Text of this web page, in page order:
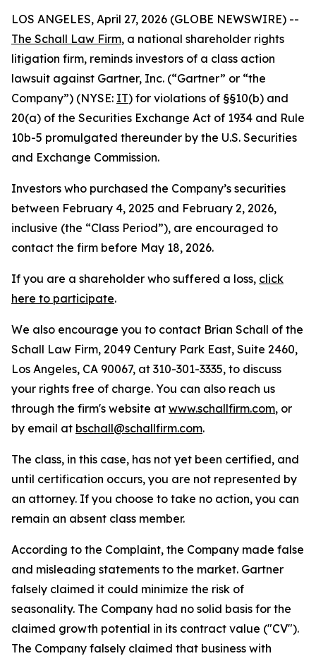
LOS ANGELES, April 27, 2026 (GLOBE NEWSWIRE) --
The Schall Law Firm, a national shareholder rights
litigation firm, reminds investors of a class action
lawsuit against Gartner, Inc. (“Gartner” or “the
Company”) (NYSE: IT) for violations of §§10(b) and
20(a) of the Securities Exchange Act of 1934 and Rule
10b-5 promulgated thereunder by the U.S. Securities
and Exchange Commission.
Investors who purchased the Company’s securities
between February 4, 2025 and February 2, 2026,
inclusive (the “Class Period”), are encouraged to
contact the firm before May 18, 2026.
If you are a shareholder who suffered a loss, click
here to participate.
We also encourage you to contact Brian Schall of the
Schall Law Firm, 2049 Century Park East, Suite 2460,
Los Angeles, CA 90067, at 310-301-3335, to discuss
your rights free of charge. You can also reach us
through the firm's website at www.schallfirm.com, or
by email at bschall@schallfirm.com.
The class, in this case, has not yet been certified, and
until certification occurs, you are not represented by
an attorney. If you choose to take no action, you can
remain an absent class member.
According to the Complaint, the Company made false
and misleading statements to the market. Gartner
falsely claimed it could minimize the risk of
seasonality. The Company had no solid basis for the
claimed growth potential in its contract value ("CV").
The Company falsely claimed that business with